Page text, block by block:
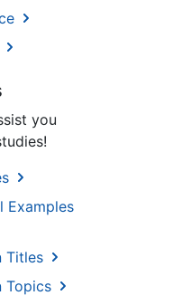
you
Examples
Titles
Topics